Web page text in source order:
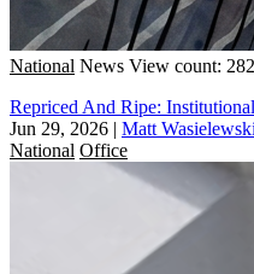
National News View count:
Repriced And Ripe:
Jun 29, 2026 | Matt
National Office